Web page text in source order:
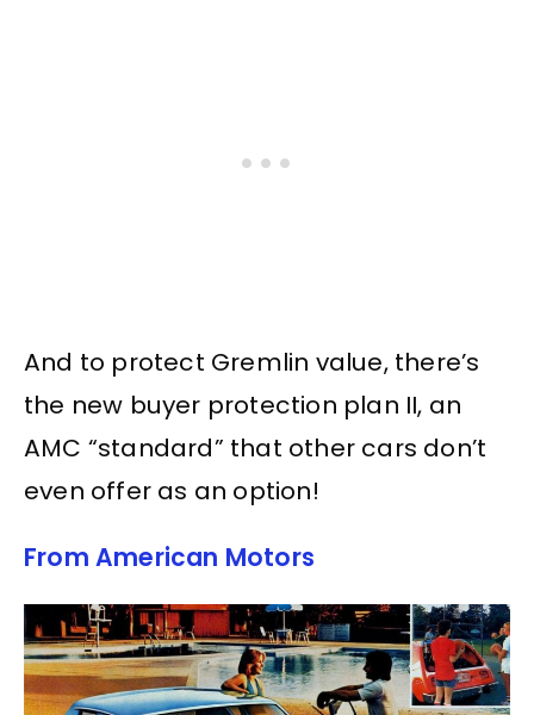
And to protect Gremlin value, there’s
the new buyer protection plan II, an
AMC “standard” that other cars don’t
even offer as an option!
From American Motors